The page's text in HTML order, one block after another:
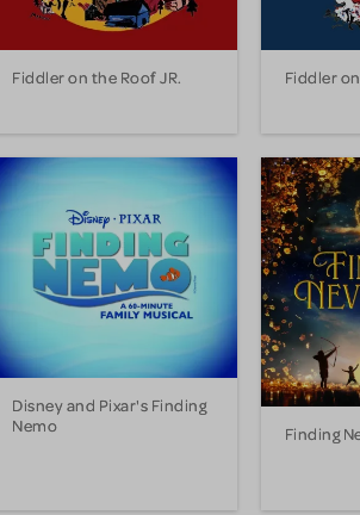
Fiddler on the Roof JR. Fiddler
Disney and Pixar's Finding
Nemo
Finding